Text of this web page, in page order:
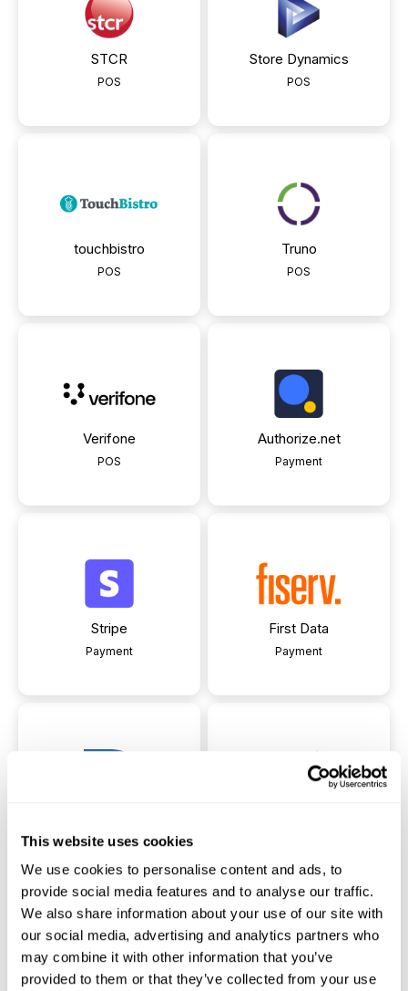
This website uses cookies
We use cookies to personalise content and ads, to
provide social media features and to analyse our traffic.
We also share information about your use of our site with
our social media, advertising and analytics partners who
may combine it with other information that you’ve
provided to them or that they’ve collected from your use
STCR
POS
Store Dynamics
POS
touchbistro
POS
Truno
POS
Verifone
POS
Authorize.net
Payment
Stripe
Payment
First Data
Payment
Payment